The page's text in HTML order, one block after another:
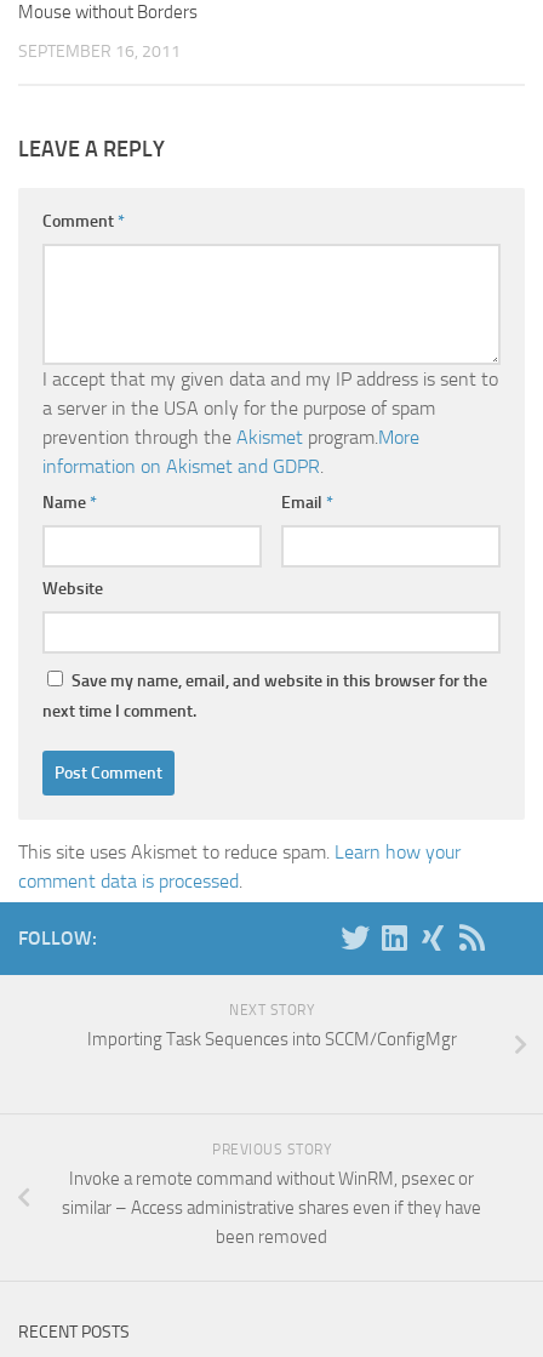
Mouse without Borders
SEPTEMBER 16, 2011
LEAVE A REPLY
Comment*
I accept that my given data and my IP address is sent to
a server in the USA only for the purpose of spam
prevention through the Akismet program.More
information on Akismet and GDPR.
Name* Email *
Website
Save my name, email, and website in this browser for the
next time I comment.
This site uses Akismet to reduce spam. Learn how your
comment data is processed.
FOLLOW:
NEXT STORY
Importing Task Sequences into SCCM/ConfigMgr
PREVIOUS STORY
Invoke a remote command without WinRM, psexec or
similar – Access administrative shares even if they have
been removed
RECENT POSTS